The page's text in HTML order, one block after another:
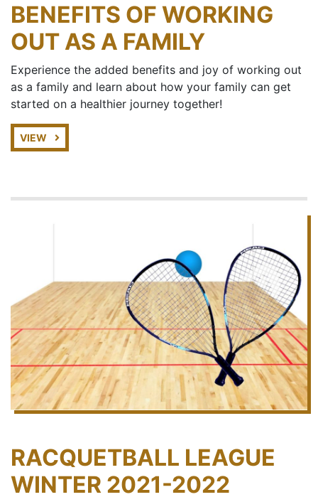
BENEFITS OF WORKING
OUT AS A FAMILY
Experience the added benefits and joy of working out
as a family and learn about how your family can get
started on a healthier journey together!
VIEW
RACQUETBALL LEAGUE
WINTER 2021-2022